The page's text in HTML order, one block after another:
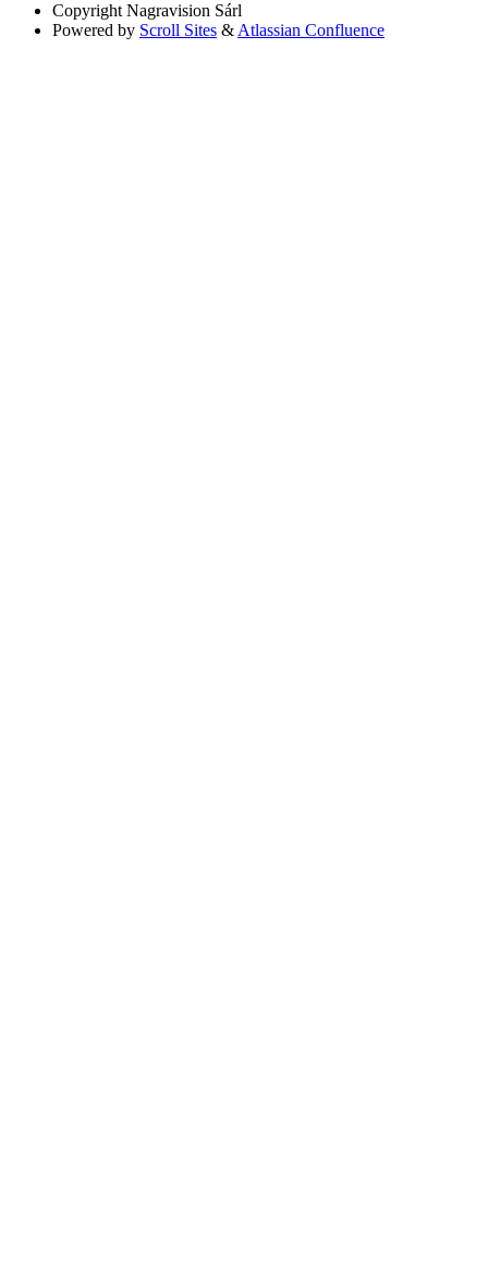
Copyright Nagravision Sárl
Powered by Scroll Sites & Atlassian Confluence